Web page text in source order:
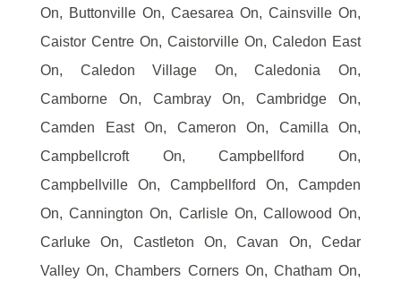
On, Buttonville On, Caesarea On, Cainsville On,
Caistor Centre On, Caistorville On, Caledon East
On, Caledon Village On, Caledonia On,
Camborne On, Cambray On, Cambridge On,
Camden East On, Cameron On, Camilla On,
Campbellcroft On, Campbellford On,
Campbellville On, Campbellford On, Campden
On, Cannington On, Carlisle On, Callowood On,
Carluke On, Castleton On, Cavan On, Cedar
Valley On, Chambers Corners On, Chatham On,